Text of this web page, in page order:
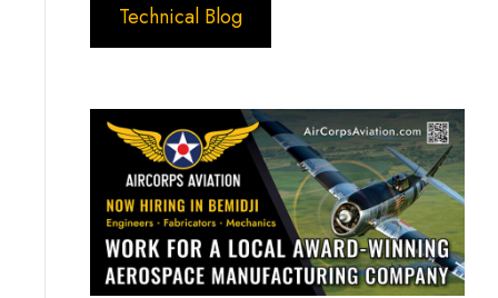
Technical Blog